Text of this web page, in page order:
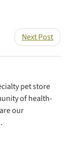
Next Post
pet store
of health-
our